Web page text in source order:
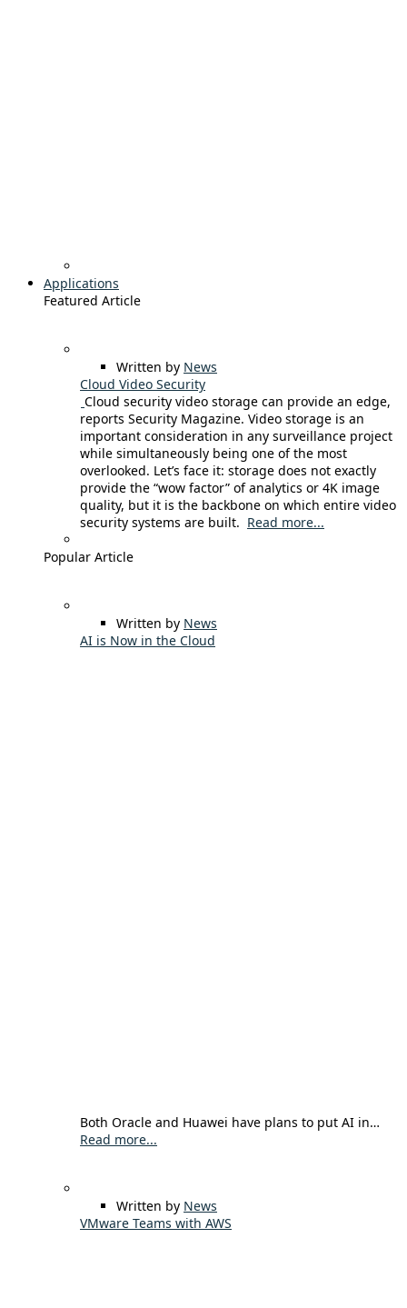
Applications
Featured Article
Written by News
Cloud Video Security
Cloud security video storage can provide an edge,
reports Security Magazine. Video storage is an
important consideration in any surveillance project
while simultaneously being one of the most
overlooked. Let’s face it: storage does not exactly
provide the “wow factor” of analytics or 4K image
quality, but it is the backbone on which entire video
security systems are built. Read more...
Popular Article
Written by News
AI is Now in the Cloud
Both Oracle and Huawei have plans to put AI in…
Read more...
Written by News
VMware Teams with AWS